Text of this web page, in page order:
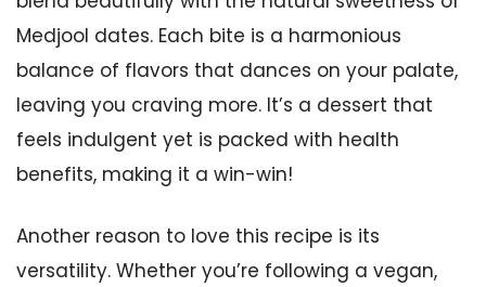
Medjool dates. Each bite is a harmonious
balance of flavors that dances on your palate,
leaving you craving more. It’s a dessert that
feels indulgent yet is packed with health
benefits, making it a win-win!
Another reason to love this recipe is its
versatility. Whether you’re following a vegan,